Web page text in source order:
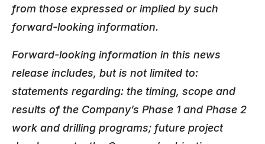
from those expressed or implied by such
forward-looking information.
Forward-looking information in this news
release includes, but is not limited to:
statements regarding: the timing, scope and
results of the Company’s Phase 1 and Phase 2
work and drilling programs; future project